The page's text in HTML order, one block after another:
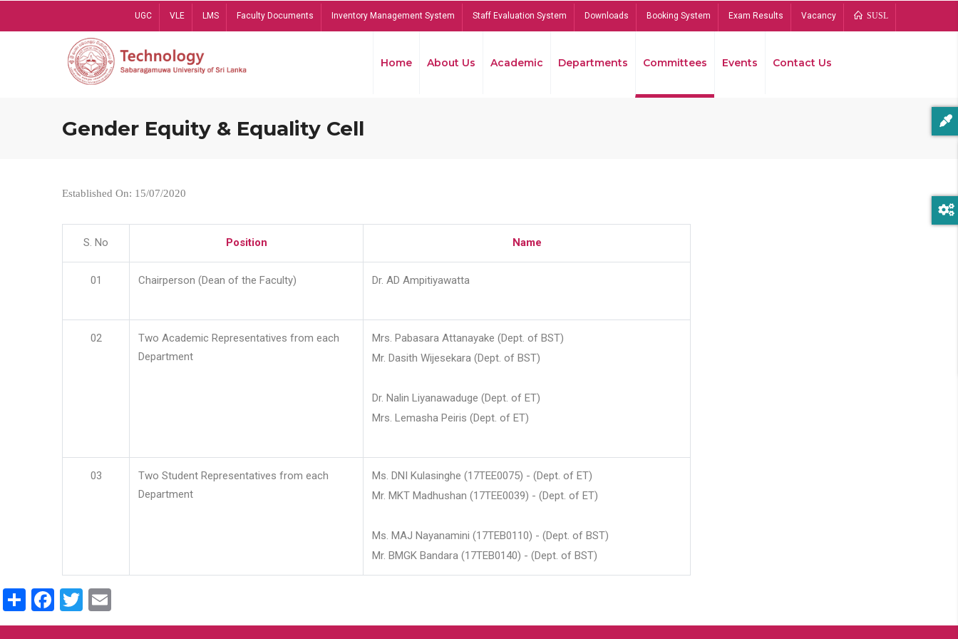
UGC VLE LMS Faculty Documents Inventory Management System Staff Evaluation System Downloads Booking System Exam Results Vacancy SUSL
Home About Us Academic Departments Committees Events Contact Us
Gender Equity & Equality Cell
Established On: 15/07/2020
S. No Position Name
01 Chairperson (Dean of the Faculty) Dr. AD Ampitiyawatta
02
Two Academic Representatives from each
Department
Mrs. Pabasara Attanayake (Dept. of BST)
Mr. Dasith Wijesekara (Dept. of BST)
Dr. Nalin Liyanawaduge (Dept. of ET)
Mrs. Lemasha Peiris (Dept. of ET)
03
Two Student Representatives from each
Department
Ms. DNI Kulasinghe (17TEE0075) - (Dept. of ET)
Mr. MKT Madhushan (17TEE0039) - (Dept. of ET)
Ms. MAJ Nayanamini (17TEB0110) - (Dept. of BST)
Mr. BMGK Bandara (17TEB0140) - (Dept. of BST)
ShareFacebook
Twitter